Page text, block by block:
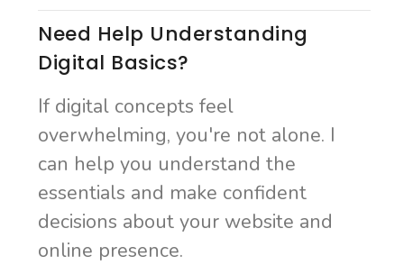
Need Help Understanding
Digital Basics?
If digital concepts feel
overwhelming, you're not alone. I
can help you understand the
essentials and make confident
decisions about your website and
online presence.